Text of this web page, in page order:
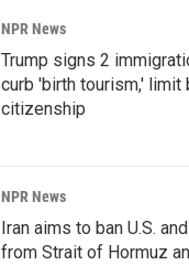
NPR News
Trump signs 2
curb 'birth tourism,' limit
citizenship
NPR News
Iran aims to ban U.S.
from Strait of Hormuz